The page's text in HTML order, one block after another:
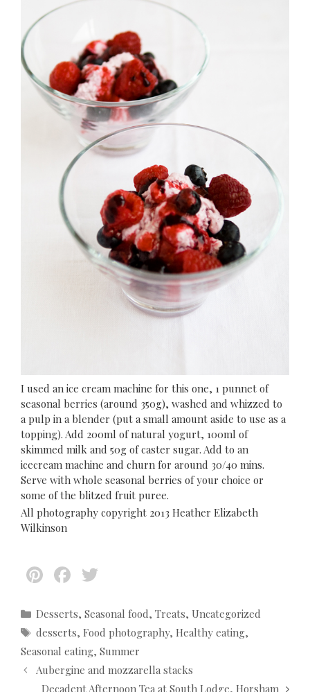
I used an ice cream machine for this one, 1 punnet of
seasonal berries (around 350g), washed and whizzed to
a pulp in a blender (put a small amount aside to use as a
topping). Add 200ml of natural yogurt, 100ml of
skimmed milk and 50g of caster sugar. Add to an
icecream machine and churn for around 30/40 mins.
Serve with whole seasonal berries of your choice or
some of the blitzed fruit puree.
All photography copyright 2013 Heather Elizabeth
Wilkinson
Pi
er
es
t
F
e
b
o
o
itt
er
C
a
e
g
Desserts, Seasonal food, Treats, Uncategorized
T
a
s
desserts, Food photography, Healthy eating,
Seasonal eating, Summer
P
Aubergine and mozzarella stacks
Decadent Afternoon Tea at South Lodge, Horsham